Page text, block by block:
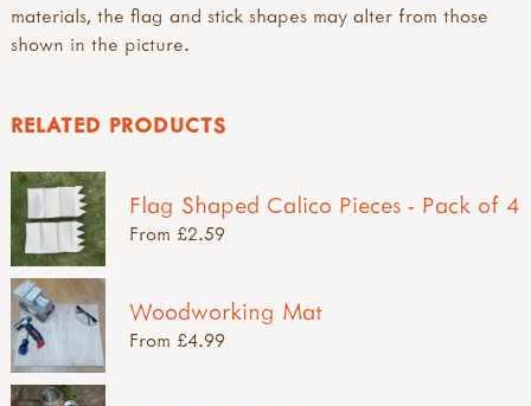
materials, the flag and stick shapes may alter from those
shown in the picture.
RELATED PRODUCTS
Flag Shaped Calico Pieces - Pack of 4
From £2.59
Woodworking Mat
From £4.99